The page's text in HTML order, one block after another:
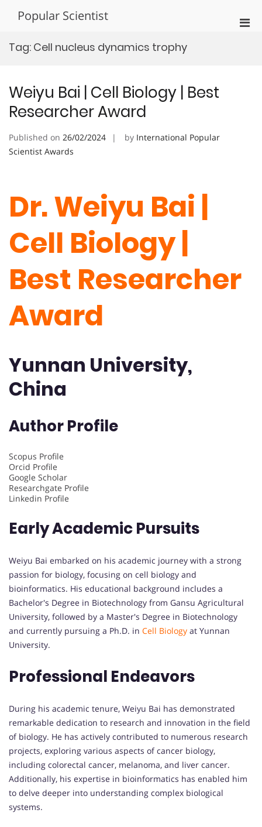
Popular Scientist
Tag: Cell nucleus dynamics trophy
Weiyu Bai | Cell Biology | Best
Researcher Award
Published on 26/02/2024 by International Popular
Scientist Awards
Dr. Weiyu Bai |
Cell Biology |
Best Researcher
Award
Yunnan University,
China
Author Profile
Scopus Profile
Orcid Profile
Google Scholar
Researchgate Profile
Linkedin Profile
Early Academic Pursuits
Weiyu Bai embarked on his academic journey with a strong
passion for biology, focusing on cell biology and
bioinformatics. His educational background includes a
Bachelor's Degree in Biotechnology from Gansu Agricultural
University, followed by a Master's Degree in Biotechnology
and currently pursuing a Ph.D. in Cell Biology at Yunnan
University.
Professional Endeavors
During his academic tenure, Weiyu Bai has demonstrated
remarkable dedication to research and innovation in the field
of biology. He has actively contributed to numerous research
projects, exploring various aspects of cancer biology,
including colorectal cancer, melanoma, and liver cancer.
Additionally, his expertise in bioinformatics has enabled him
to delve deeper into understanding complex biological
systems.